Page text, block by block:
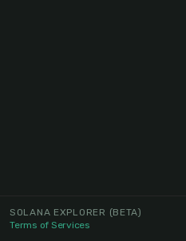
SOLANA EXPLORER (BETA)
Terms of Services